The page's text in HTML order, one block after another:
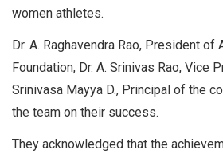
women athletes.
Dr. A. Raghavendra Rao, President of
Foundation, Dr. A. Srinivas Rao, Vice
Srinivasa Mayya D., Principal of the
the team on their success.
They acknowledged that the